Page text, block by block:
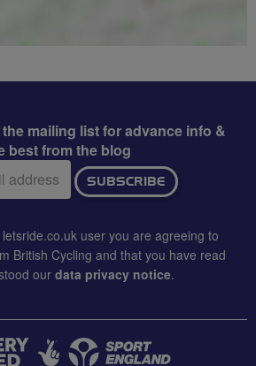
mailing list for advance info &
best from the blog
SUBSCRIBE
user you are agreeing to
British Cycling and that you have read
our data privacy notice.